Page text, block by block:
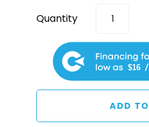
Quantity
$16